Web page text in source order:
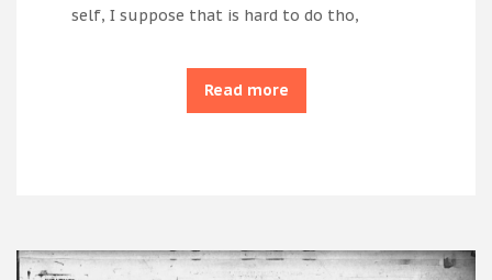
self, I suppose that is hard to do tho,
Read more